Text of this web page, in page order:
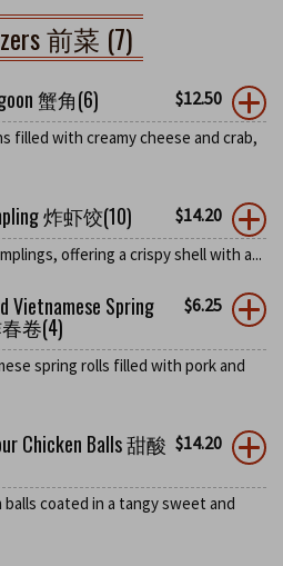
前菜 (7)
蟹角(6) $12.50
filled with creamy cheese and crab,
炸虾饺(10) $14.20
offering a crispy shell with a...
Vietnamese Spring
卷(4)
$6.25
spring rolls filled with pork and
Chicken Balls 甜酸 $14.20
balls coated in a tangy sweet and